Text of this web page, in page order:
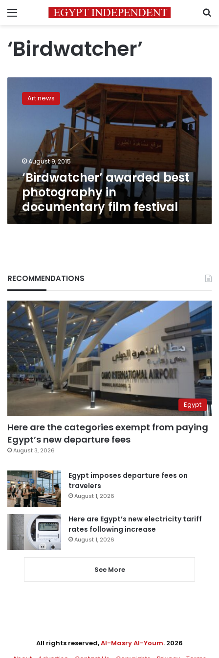
Menu
‘Birdwatcher’
awarded
documentary
Art news
August 9, 2015
‘Birdwatcher’ awarded best
photography in
documentary film festival
RECOMMENDATIONS
Egypt
Here are the categories exempt from paying
Egypt’s new departure fees
August 3, 2026
Egypt imposes departure fees on
travelers
August 1, 2026
Here are Egypt’s new electricity tariff
rates following increase
August 1, 2026
See More
All rights reserved,Al-Masry Al-Youm. 2026